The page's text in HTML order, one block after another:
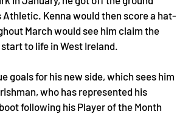
Athletic. Kenna would then score a hat-
March would see him claim the
to life in West Ireland.
goals for his new side, which sees him
who has represented his
following his Player of the Month